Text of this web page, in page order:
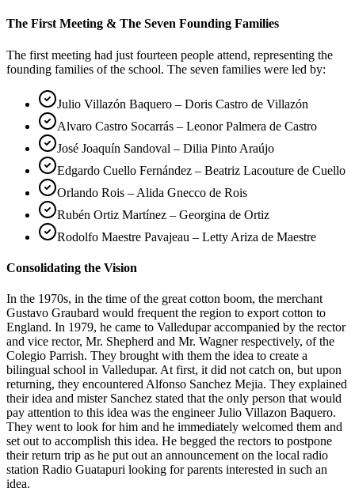
The First Meeting & The Seven Founding Families
The first meeting had just fourteen people attend, representing the
founding families of the school. The seven families were led by:
Julio Villazón Baquero – Doris Castro de Villazón
Alvaro Castro Socarrás – Leonor Palmera de Castro
José Joaquín Sandoval – Dilia Pinto Araújo
Edgardo Cuello Fernández – Beatriz Lacouture de Cuello
Orlando Rois – Alida Gnecco de Rois
Rubén Ortiz Martínez – Georgina de Ortiz
Rodolfo Maestre Pavajeau – Letty Ariza de Maestre
Consolidating the Vision
In the 1970s, in the time of the great cotton boom, the merchant
Gustavo Graubard would frequent the region to export cotton to
England. In 1979, he came to Valledupar accompanied by the rector
and vice rector, Mr. Shepherd and Mr. Wagner respectively, of the
Colegio Parrish. They brought with them the idea to create a
bilingual school in Valledupar. At first, it did not catch on, but upon
returning, they encountered Alfonso Sanchez Mejia. They explained
their idea and mister Sanchez stated that the only person that would
pay attention to this idea was the engineer Julio Villazon Baquero.
They went to look for him and he immediately welcomed them and
set out to accomplish this idea. He begged the rectors to postpone
their return trip as he put out an announcement on the local radio
station Radio Guatapuri looking for parents interested in such an
idea.